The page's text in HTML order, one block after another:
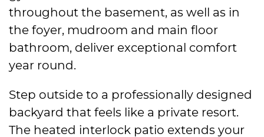
throughout the basement, as well as in
the foyer, mudroom and main floor
bathroom, deliver exceptional comfort
year round.
Step outside to a professionally designed
backyard that feels like a private resort.
The heated interlock patio extends your